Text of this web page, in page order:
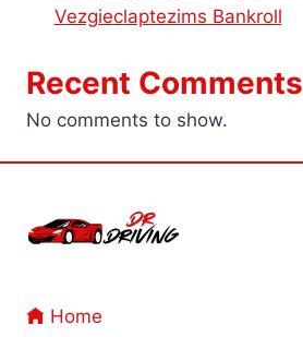
Vezgieclaptezims Bankroll
Recent Comments
No comments to show.
Home